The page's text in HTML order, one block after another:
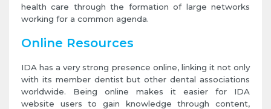
health care through the formation of large networks
working for a common agenda.
Online Resources
IDA has a very strong presence online, linking it not only
with its member dentist but other dental associations
worldwide. Being online makes it easier for IDA
website users to gain knowledge through content,